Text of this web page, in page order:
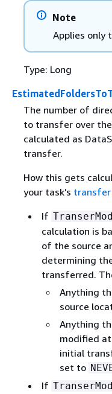
Note
Applies only
Type: Long
The number of
to transfer over
calculated as
transfer.
How this gets
your task’s transfer
If
calculation is
of the source
determining
transferred.
Anything
source
Anything
modified
initial
set to
If